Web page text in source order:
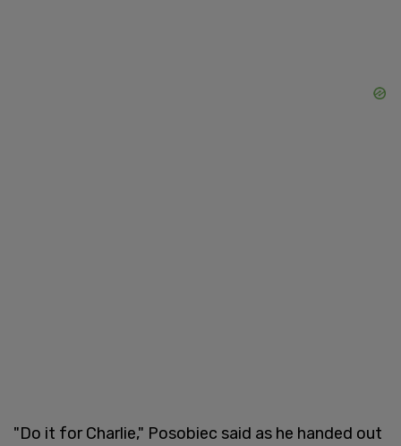
"Do it for Charlie," Posobiec said as he handed out